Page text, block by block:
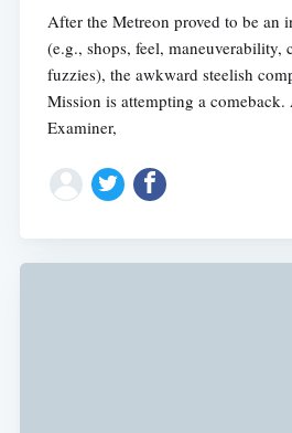
After the Metreon proved to be an
(e.g., shops, feel, maneuverability,
fuzzies), the awkward steelish
Mission is attempting a
Examiner,